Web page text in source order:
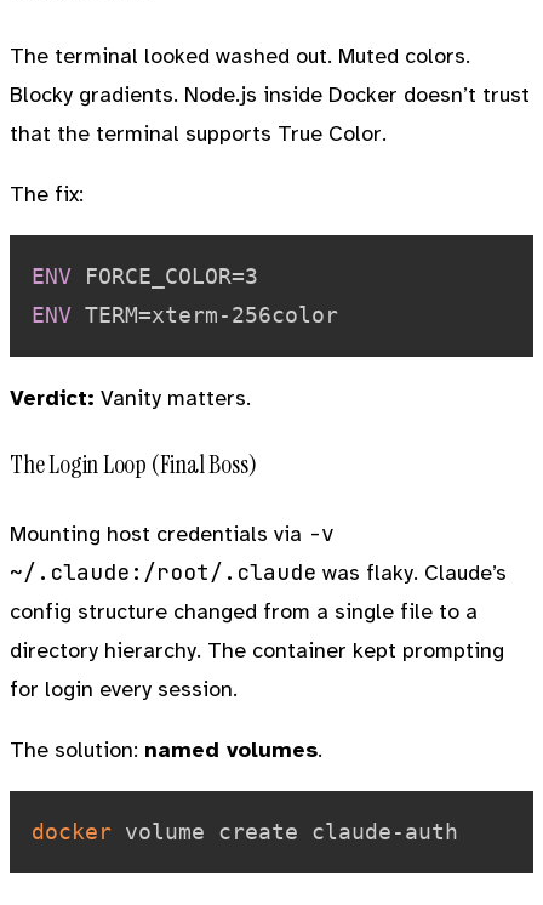
The terminal looked washed out. Muted colors.
Blocky gradients. Node.js inside Docker doesn’t trust
that the terminal supports True Color.
The fix:
ENV FORCE_COLOR=3
ENV TERM=xterm-256color
Verdict: Vanity matters.
The Login Loop (Final Boss)
Mounting host credentials via -v
~/.claude:/root/.claude was flaky. Claude’s
config structure changed from a single file to a
directory hierarchy. The container kept prompting
for login every session.
The solution: named volumes.
docker